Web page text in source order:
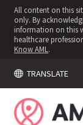
All content on this
only. By
information on this
healthcare
Know AML .
TRANSLATE